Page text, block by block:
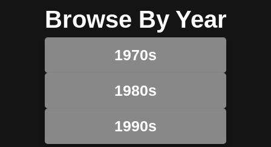
Browse By Year
1970s
1980s
1990s